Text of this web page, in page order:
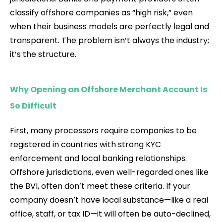
classify offshore companies as “high risk,” even
when their business models are perfectly legal and
transparent. The problem isn’t always the industry;
it’s the structure.
Why Opening an Offshore Merchant Account Is
So Difficult
First, many processors require companies to be
registered in countries with strong KYC
enforcement and local banking relationships.
Offshore jurisdictions, even well-regarded ones like
the BVI, often don’t meet these criteria. If your
company doesn’t have local substance—like a real
office, staff, or tax ID—it will often be auto-declined,